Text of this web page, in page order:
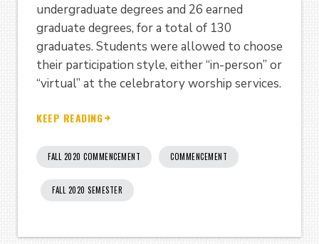
undergraduate degrees and 26 earned
graduate degrees, for a total of 130
graduates. Students were allowed to choose
their participation style, either “in-person” or
“virtual” at the celebratory worship services.
KEEP READING
FALL 2020 COMMENCEMENT COMMENCEMENT
FALL 2020 SEMESTER